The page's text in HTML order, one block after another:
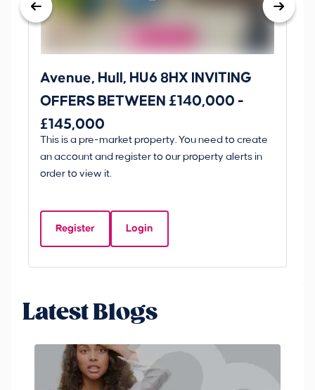
Avenue, Hull, HU6 8HX INVITING
OFFERS BETWEEN £140,000 -
£145,000
This is a pre-market property. You need to create
an account and register to our property alerts in
order to view it.
Register Login
Latest Blogs